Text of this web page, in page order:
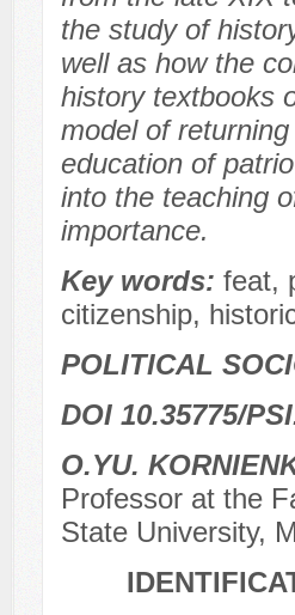
the study of
well as how the
history textbooks
model of
education of
into the teaching
importance.
Key words: feat,
citizenship,
POLITICAL
DOI 10.35775/
O.YU.
Professor at the
State University,